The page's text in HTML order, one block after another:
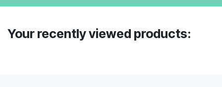
Your recently viewed products: